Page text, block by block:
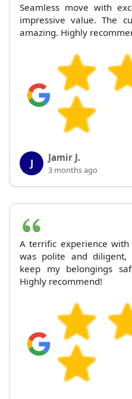
Seamless move with
impressive value. The
amazing. Highly
J Jamir J.
3 months ago
A terrific experience with
was polite and diligent,
keep my belongings
Highly recommend!